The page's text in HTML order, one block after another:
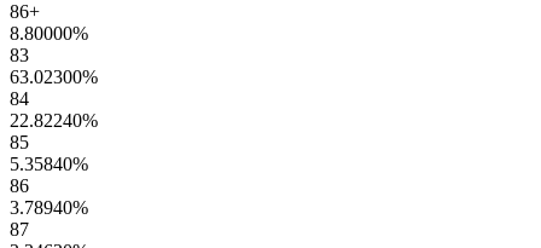
86+
8.80000%
83
63.02300%
84
22.82240%
85
5.35840%
86
3.78940%
87